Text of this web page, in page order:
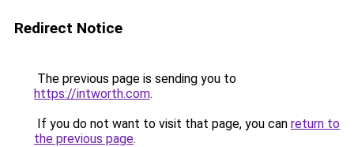
Redirect Notice
The previous page is sending you to
https://intworth.com.
If you do not want to visit that page, you can return to
the previous page.